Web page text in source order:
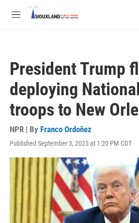
Skip to main content
M
President Trump
deploying
troops to New
NPR | By Franco Ordoñez
Published September 3, 2025 at 1:20 PM CDT